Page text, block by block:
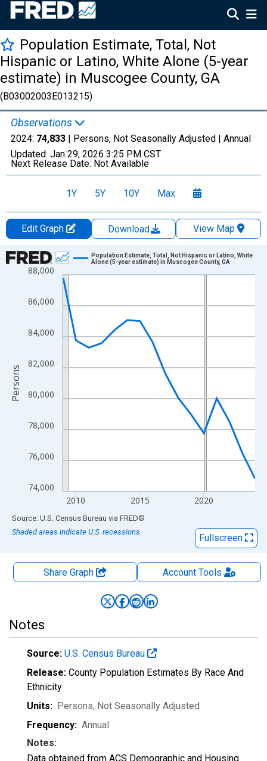
Population Estimate, Total, Not
Hispanic or Latino, White Alone (5-year
estimate) in Muscogee County, GA
(B03002003E013215)
Observations
2024: 74,833 | Persons, Not Seasonally Adjusted | Annual
Updated: Jan 29, 2026 3:25 PM CST
Next Release Date: Not Available
1Y 5Y 10Y Max
Edit Graph Download
View Map
Chart
Line chart with 16 data points.
View as data table, Chart
The chart has 1 X axis displaying xAxis. Data ranges from
The chart has 2 Y axes displaying Persons and yAxisRight.
74,000
76,000
78,000
80,000
82,000
84,000
86,000
88,000
2010 2015 2020
Population Estimate, Total, Not Hispanic or Latino, White
Alone (5-year estimate) in Muscogee County, GA
Persons
End of interactive chart.
Source: U.S. Census Bureau via FRED®
Shaded areas indicate U.S. recessions.
Fullscreen
Share Graph AccountTools
Notes
Source: U.S. Census Bureau
Release: County Population Estimates By Race And
Ethnicity
Units: Persons, Not Seasonally Adjusted
Frequency: Annual
Notes:
Data obtained from ACS Demographic and Housing